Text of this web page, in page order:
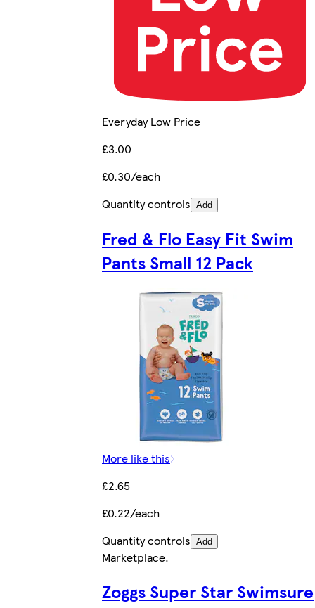
Everyday Low Price
£3.00
£0.30/each
Quantity controls Add
Fred & Flo Easy Fit Swim
Pants Small 12 Pack
More like this
£2.65
£0.22/each
Quantity controls Add
Marketplace.
Zoggs Super Star Swimsure